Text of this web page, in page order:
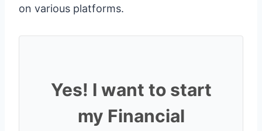
on various platforms.
Yes! I want to start
my Financial